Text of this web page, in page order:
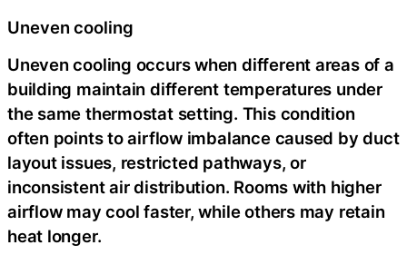
Uneven cooling
Uneven cooling occurs when different areas of a
building maintain different temperatures under
the same thermostat setting. This condition
often points to airflow imbalance caused by duct
layout issues, restricted pathways, or
inconsistent air distribution. Rooms with higher
airflow may cool faster, while others may retain
heat longer.